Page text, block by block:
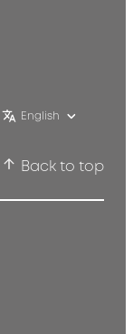
English
Back to top